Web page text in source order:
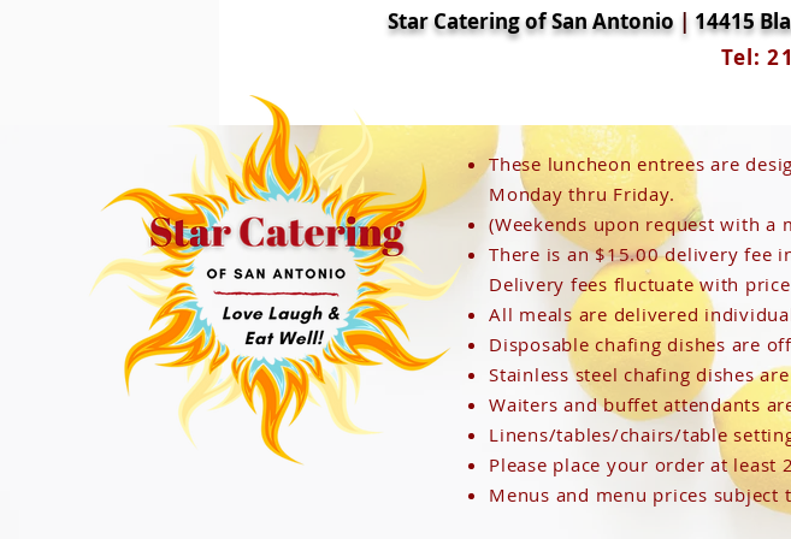
Star Catering of San Antonio | 14415
Tel:
I'm a paragraph. Click here to add your own text and edit me. It's
These luncheon entrees are
Monday thru Friday.
(Weekends upon request with
There is an $15.00 delivery fee
Delivery fees fluctuate with
All meals are delivered
Disposable chafing dishes are
Stainless steel chafing dishes
Waiters and buffet attendants
Linens/tables/chairs/table
Please place your order at least
Menus and menu prices